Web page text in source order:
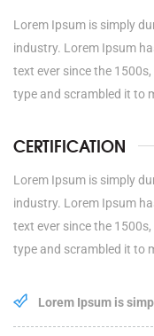
Lorem Ipsum is simply
industry. Lorem Ipsum
text ever since the
type and scrambled it to
CERTIFICATION
Lorem Ipsum is simply
industry. Lorem Ipsum
text ever since the
type and scrambled it to
Lorem Ipsum is